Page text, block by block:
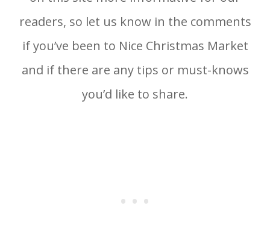
readers, so let us know in the comments
if you’ve been to Nice Christmas Market
and if there are any tips or must-knows
you’d like to share.